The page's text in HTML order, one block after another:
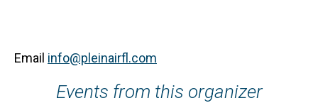
Email info@pleinairfl.com
Events from this organizer